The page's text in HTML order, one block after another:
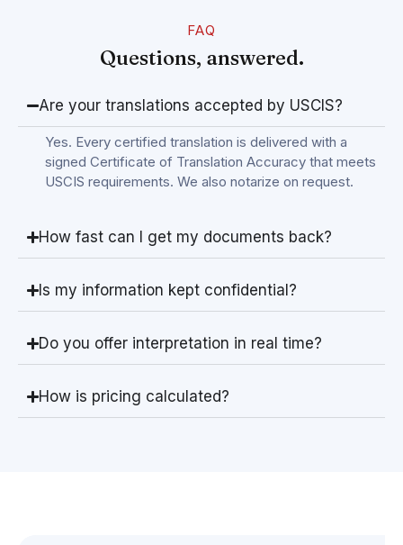
FAQ
Questions, answered.
Are your translations accepted by USCIS?
Yes. Every certified translation is delivered with a
signed Certificate of Translation Accuracy that meets
USCIS requirements. We also notarize on request.
How fast can I get my documents back?
Is my information kept confidential?
Do you offer interpretation in real time?
How is pricing calculated?